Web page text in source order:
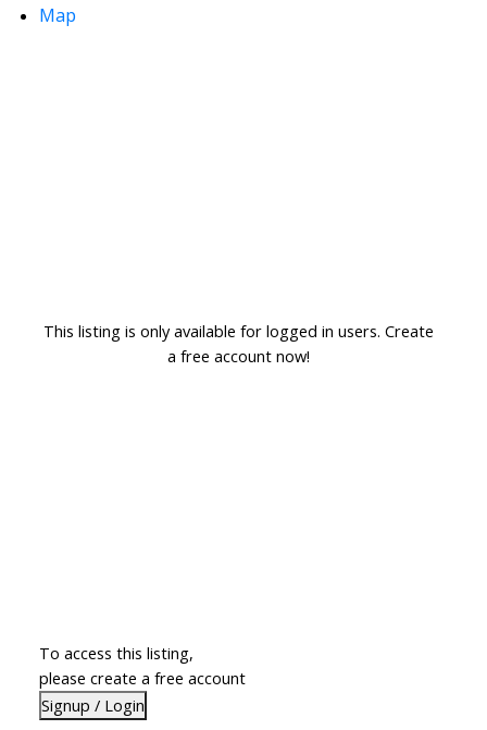
Map
This listing is only available for logged in users. Create
a free account now!
To access this listing,
please create a free account
Signup / Login